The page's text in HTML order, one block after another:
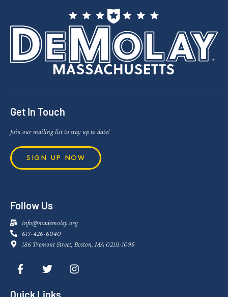
Get In Touch
Join our mailing list to stay up to date!
SIGN UP NOW
Follow Us
info@mademolay.org
617-426-6040
186 Tremont Street, Boston, MA 02111-1095
Quick Links